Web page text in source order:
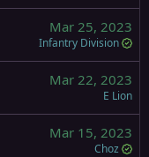
Mar 25, 2023
Infantry Division
Mar 22, 2023
E Lion
Mar 15, 2023
Choz